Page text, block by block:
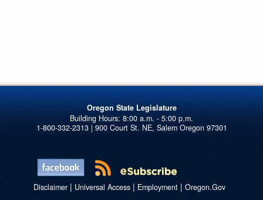
Oregon State Legislature
1-800-332-2313 | 900 Court St. NE, Salem Oregon 97301
Disclaimer| Universal Access| Employment| Oregon.Gov